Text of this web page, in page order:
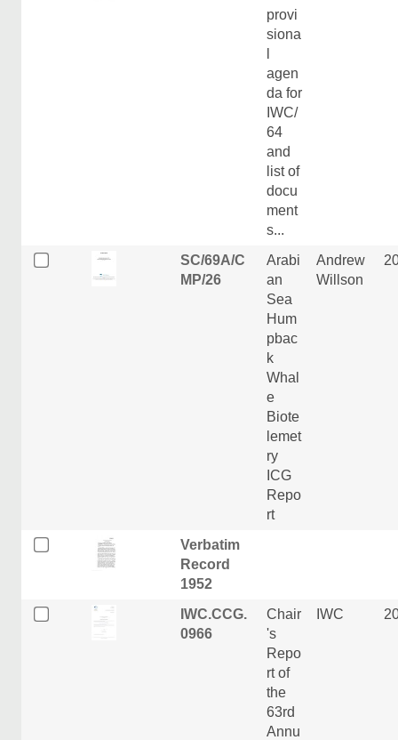
provi
siona
agen
da for
IWC/
64
and
list of
docu
ment
s...
SC/69A/C
MP/26
Arabi
an
Sea
Hum
pbac
k
Whal
e
Biote
lemet
ry
ICG
Repo
rt
Andrew
Willson
Verbatim
Record
1952
IWC.CCG.
0966
Chair
's
Repo
rt of
the
63rd
Annu
IWC